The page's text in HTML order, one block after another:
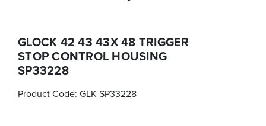
GLOCK 42 43 43X 48 TRIGGER
STOP CONTROL HOUSING
SP33228
Product Code: GLK-SP33228